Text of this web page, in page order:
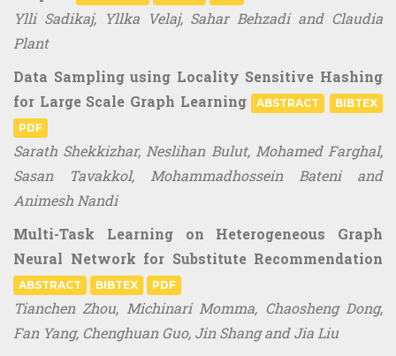
Ylli Sadikaj, Yllka Velaj, Sahar Behzadi and Claudia
Plant
Data Sampling using Locality Sensitive Hashing
for Large Scale Graph Learning
ABSTRACT
BIBTEX
PDF
Sarath Shekkizhar, Neslihan Bulut, Mohamed Farghal,
Sasan Tavakkol, Mohammadhossein Bateni and
Animesh Nandi
Multi-Task Learning on Heterogeneous Graph
Neural Network for Substitute Recommendation
ABSTRACT BIBTEX PDF
Tianchen Zhou, Michinari Momma, Chaosheng Dong,
Fan Yang, Chenghuan Guo, Jin Shang and Jia Liu